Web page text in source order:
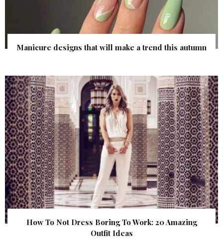
Manicure designs that will make a trend this autumn
How To Not Dress Boring To Work: 20 Amazing
Outfit Ideas